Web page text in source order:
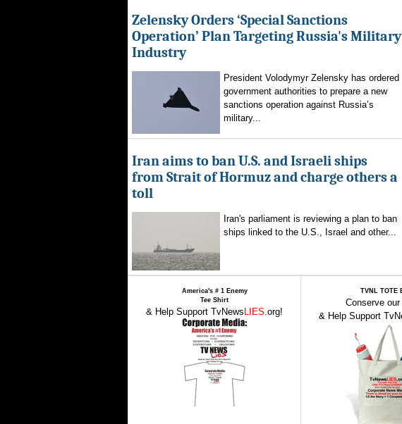
Zelensky Orders ‘Special Sanctions
Operation’ Plan Targeting Russia's Military
Industry
President Volodymyr Zelensky has ordered
government authorities to prepare a new
sanctions operation against Russia’s
military...
Iran aims to ban U.S. and Israeli ships
from Strait of Hormuz and charge others a
toll
Iran's parliament is reviewing a plan to ban
ships linked to the U.S., Israel and other...
America's # 1 Enemy
Tee Shirt
& Help Support TvNews LIES.org!
TVNL TOTE
Conserve
& Help Support